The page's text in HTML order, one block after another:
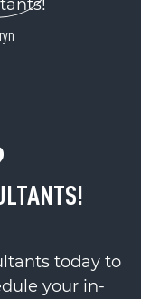
today to
your in-